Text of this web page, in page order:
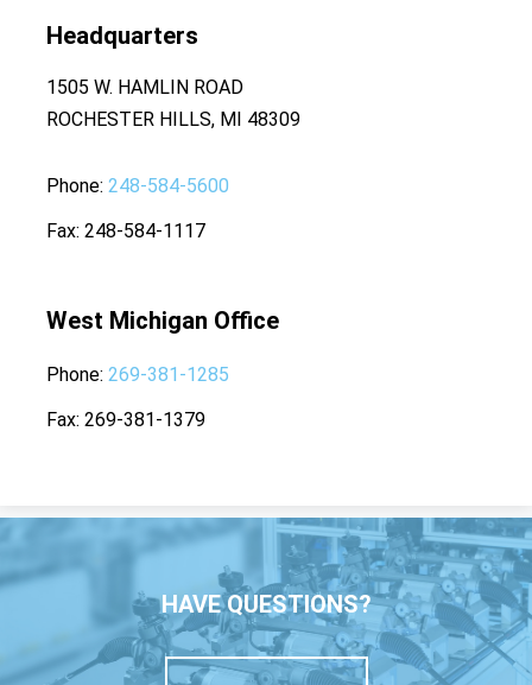
Headquarters
1505 W. HAMLIN ROAD
ROCHESTER HILLS, MI 48309
Phone 248-584-5600
Fax 248-584-1117
West Michigan Office
Phone 269-381-1285
Fax 269-381-1379
HAVE QUESTIONS?